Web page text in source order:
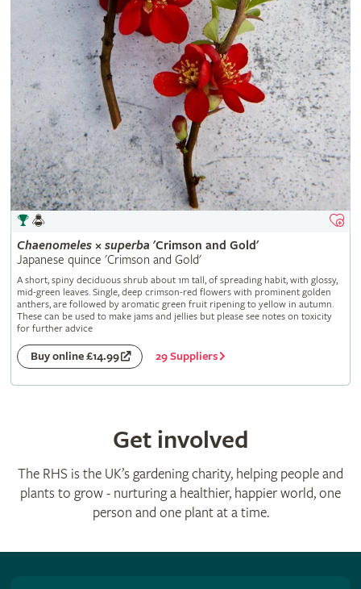
Chaenomeles× superba 'Crimson and Gold'
Japanese quince 'Crimson and Gold'
A short, spiny deciduous shrub about 1m tall, of spreading habit, with glossy,
mid-green leaves. Single, deep crimson-red flowers with prominent golden
anthers, are followed by aromatic green fruit ripening to yellow in autumn.
These can be used to make jams and jellies but please see notes on toxicity
for further advice
Buy online £14.99 29 Suppliers
Get involved
The RHS is the UK’s gardening charity, helping people and
plants to grow - nurturing a healthier, happier world, one
person and one plant at a time.